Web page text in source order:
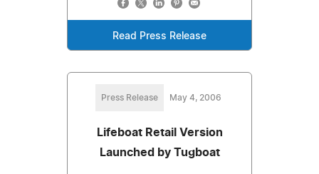
Read Press Release
Press Release May 4, 2006
Lifeboat Retail Version
Launched by Tugboat